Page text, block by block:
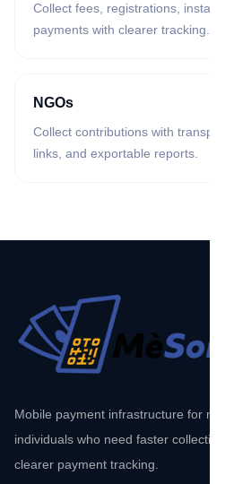
Collect fees, registrations, instalments,
payments with clearer tracking.
NGOs
Collect contributions with transparent
links, and exportable reports.
Mobile payment infrastructure for
individuals who need faster collections,
clearer payment tracking.